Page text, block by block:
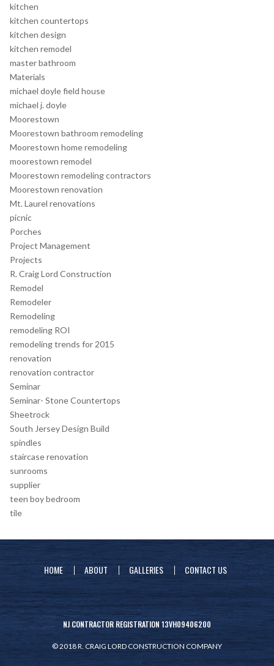
kitchen
kitchen countertops
kitchen design
kitchen remodel
master bathroom
Materials
michael doyle field house
michael j. doyle
Moorestown
Moorestown bathroom remodeling
Moorestown home remodeling
moorestown remodel
Moorestown remodeling contractors
Moorestown renovation
Mt. Laurel renovations
picnic
Porches
Project Management
Projects
R. Craig Lord Construction
Remodel
Remodeler
Remodeling
remodeling ROI
remodeling trends for 2015
renovation
renovation contractor
Seminar
Seminar- Stone Countertops
Sheetrock
South Jersey Design Build
spindles
staircase renovation
sunrooms
supplier
teen boy bedroom
tile
HOME ABOUT GALLERIES CONTACT US
NJ CONTRACTOR REGISTRATION 13VH09406200
© 2018 R. CRAIG LORD CONSTRUCTION COMPANY